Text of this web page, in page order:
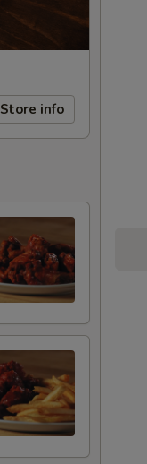
Store info